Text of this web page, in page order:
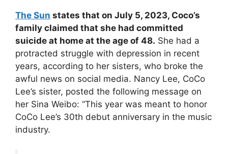
The Sun states that on July 5, 2023, Coco’s
family claimed that she had committed
suicide at home at the age of 48. She had a
protracted struggle with depression in recent
years, according to her sisters, who broke the
awful news on social media. Nancy Lee, CoCo
Lee’s sister, posted the following message on
her Sina Weibo: “This year was meant to honor
CoCo Lee’s 30th debut anniversary in the music
industry.